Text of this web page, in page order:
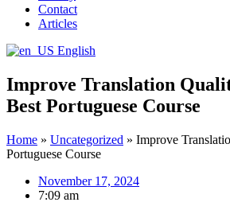
Contact
Articles
English
Improve Translation
Best Portuguese Course
Home » Uncategorized » Improve
Portuguese Course
November 17, 2024
7:09 am